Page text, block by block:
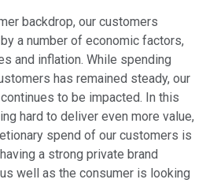
backdrop, our customers
a number of economic factors,
and inflation. While spending
has remained steady, our
to be impacted. In this
hard to deliver even more value,
spend of our customers is
a strong private brand
well as the consumer is looking